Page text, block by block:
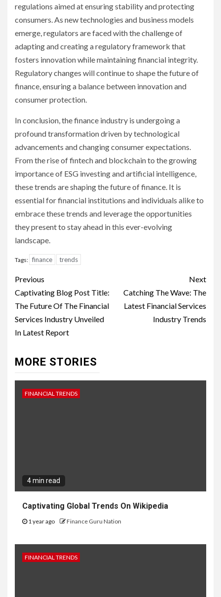
regulations aimed at ensuring stability and protecting
consumers. As new technologies and business models
emerge, regulators are faced with the challenge of
adapting and creating a regulatory framework that
fosters innovation while maintaining financial integrity.
Regulatory changes will continue to shape the future of
finance, ensuring a balance between innovation and
consumer protection.
In conclusion, the finance industry is undergoing a
profound transformation driven by technological
advancements and changing consumer expectations.
From the rise of fintech and blockchain to the growing
importance of ESG investing and artificial intelligence,
these trends are shaping the future of finance. It is
essential for financial institutions and individuals alike to
embrace these trends and leverage the opportunities
they present to stay ahead in this ever-evolving
landscape.
Tags: finance trends
Continue
Reading
Previous
Captivating Blog Post Title:
The Future Of The Financial
Services Industry Unveiled
In Latest Report
Next
Catching The Wave: The
Latest Financial Services
Industry Trends
MORE STORIES
FINANCIAL TRENDS
4 min read
Captivating Global Trends On Wikipedia
1 year ago Finance Guru Nation
FINANCIAL TRENDS